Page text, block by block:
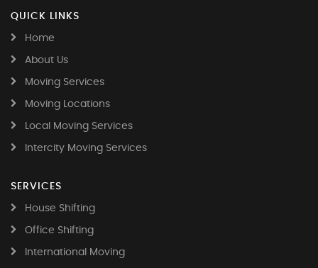
QUICK LINKS
Home
About Us
Moving Services
Moving Locations
Local Moving Services
Intercity Moving Services
SERVICES
House Shifting
Office Shifting
International Moving